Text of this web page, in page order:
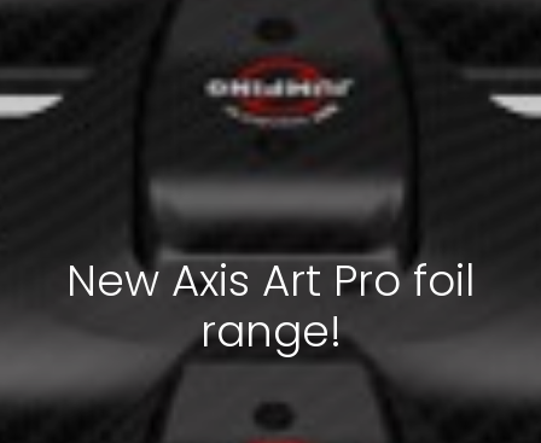
New Axis Art Pro foil
range!